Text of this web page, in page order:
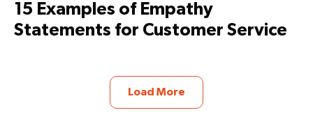
15 Examples of Empathy
Statements for Customer Service
Load More